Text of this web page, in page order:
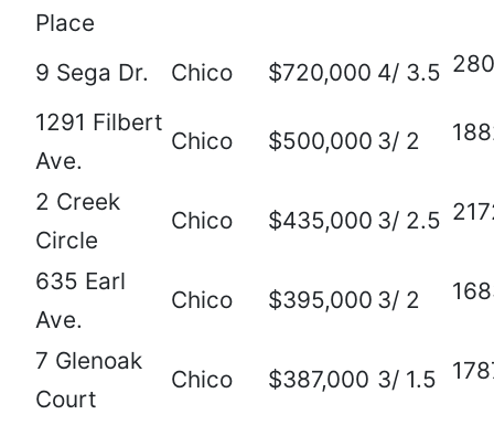
Place
9 Sega Dr. Chico $720,000 4/ 3.5
1291 Filbert
Ave.
Chico $500,000 3/ 2
2 Creek
Circle
Chico $435,000 3/ 2.5
635 Earl
Ave.
Chico $395,000 3/ 2
7 Glenoak
Court
Chico $387,000 3/ 1.5